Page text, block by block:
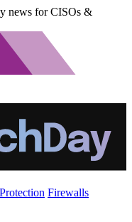
news for CISOs &
Firewalls